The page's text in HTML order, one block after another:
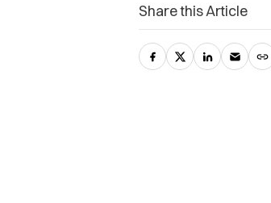
Share this Article